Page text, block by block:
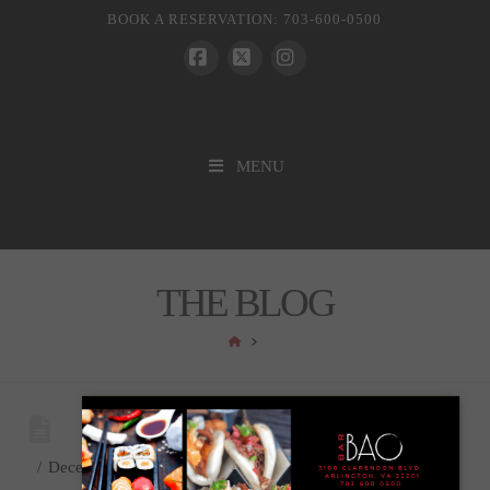
BOOK A RESERVATION: 703-600-0500
MENU
THE BLOG
HOME
December 31, 2024